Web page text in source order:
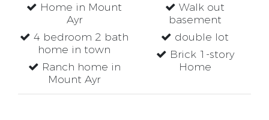
Home in Mount
Ayr
4 bedroom 2 bath
home in town
Ranch home in
Mount Ayr
Walk out
basement
double lot
Brick 1-story
Home